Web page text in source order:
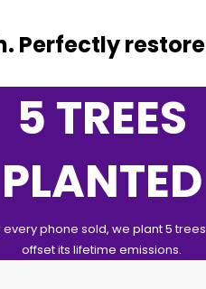
Perfectly
5 TREES
PLANTED
every phone sold, we plant 5
offset its lifetime emissions.